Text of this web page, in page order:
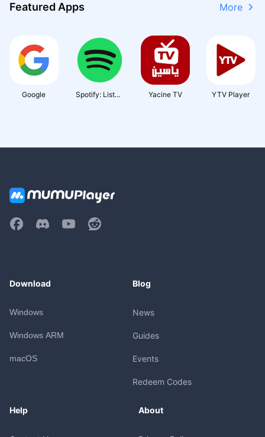
Featured Apps
Google
Spotify: Listen
Yacine TV YTV Player
More
Download
Windows
Windows ARM
macOS
Blog
News
Guides
Events
Redeem Codes
Help About